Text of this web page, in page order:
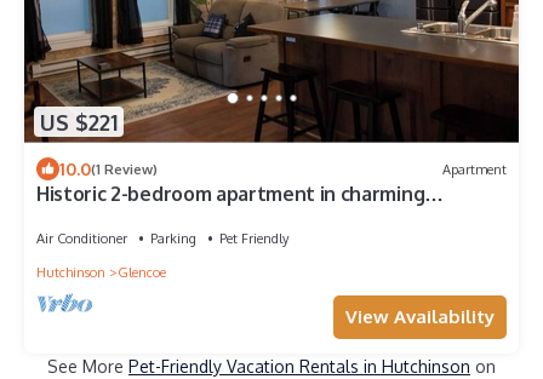
US $221
10.0(1 Review) Apartment
Historic 2-bedroom apartment in charming
Air Conditioner Parking
Pet Friendly
Hutchinson
Glencoe
View Availability
See More Pet-Friendly Vacation Rentals in Hutchinson on